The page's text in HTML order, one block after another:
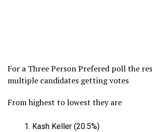
For a Three Person Prefered poll the
multiple candidates getting votes
From highest to lowest they are
Kash Keller (20.5%)